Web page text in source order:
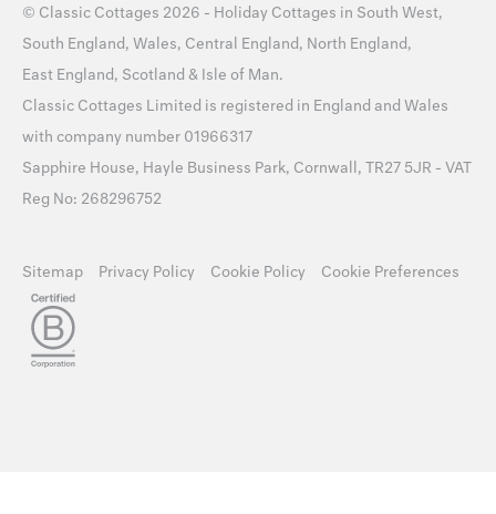
© Classic Cottages 2026 - Holiday Cottages in South West,
South England, Wales, Central England, North England,
East England, Scotland & Isle of Man.
Classic Cottages Limited is registered in England and Wales
with company number 01966317
Sapphire House, Hayle Business Park, Cornwall, TR27 5JR - VAT
Reg No: 268296752
Sitemap Privacy Policy Cookie Policy Cookie Preferences